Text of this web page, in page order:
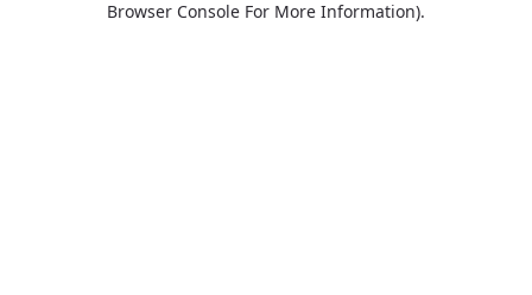
Browser Console For More Information).